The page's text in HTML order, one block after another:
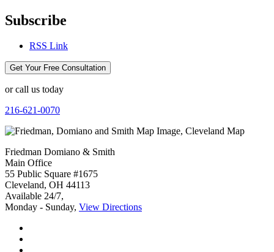
Subscribe
RSS Link
Get Your Free Consultation
or call us today
216-621-0070
Friedman Domiano & Smith
Main Office
55 Public Square #1675
Cleveland, OH 44113
Available 24/7,
Monday - Sunday, View Directions